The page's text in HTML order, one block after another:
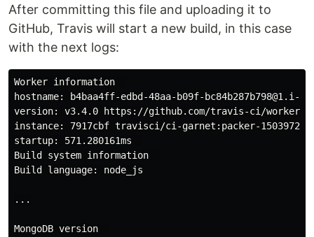
After committing this file and uploading it to
GitHub, Travis will start a new build, in this case
with the next logs:
hostname: b4baa4ff-edbd-48aa-b09f-
version: v3.4.0 https://github.com/travis-ci/worker/tree/
instance: 7917cbf travisci/ci-garnet:packer-
startup: 571.280161ms
Build system information
Build language: node_js
...
MongoDB version